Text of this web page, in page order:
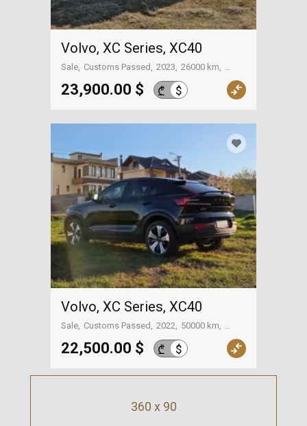
Volvo, XC Series, XC40
Sale Customs Passed 2023 26000 km
23,900.00 $ ₾ $
Volvo, XC Series, XC40
Sale Customs Passed 2022 50000 km
22,500.00 $ ₾ $
360 x 90